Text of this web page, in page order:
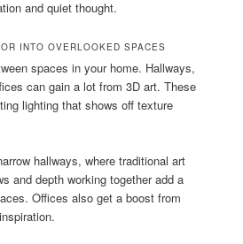
and quiet thought.
INTO OVERLOOKED SPACES
spaces in your home. Hallways,
can gain a lot from 3D art. These
lighting that shows off texture
hallways, where traditional art
and depth working together add a
Offices also get a boost from